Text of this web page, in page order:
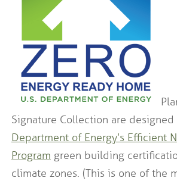
Signature Collection are
Department of Energy’s Efficient
Program green building
climate zones. (This is one of the